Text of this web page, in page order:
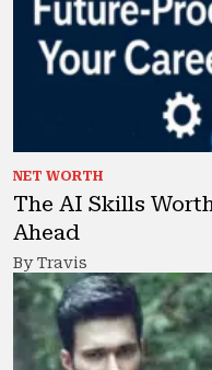
NET WORTH
The AI Skills
Ahead
By Travis